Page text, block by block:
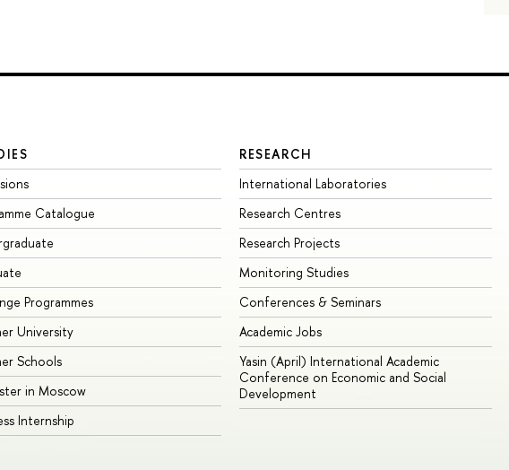
Catalogue
Programmes
University
Schools
in Moscow
Internship
RESEARCH
International Laboratories
Research Centres
Research Projects
Monitoring Studies
Conferences & Seminars
Academic Jobs
Yasin (April) International Academic
Conference on Economic and Social
Development